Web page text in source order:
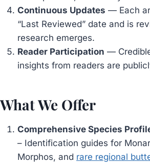
Continuous Updates — Each
“Last Reviewed” date and is
research emerges.
Reader Participation —
insights from readers are
What We Offer
Comprehensive Species
– Identification guides for
Morphos, and rare regional